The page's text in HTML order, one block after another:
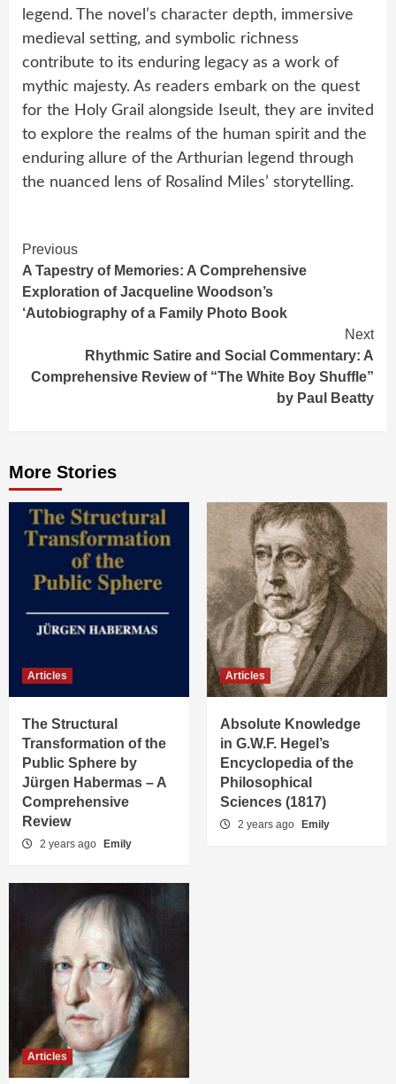
legend. The novel’s character depth, immersive
medieval setting, and symbolic richness
contribute to its enduring legacy as a work of
mythic majesty. As readers embark on the quest
for the Holy Grail alongside Iseult, they are invited
to explore the realms of the human spirit and the
enduring allure of the Arthurian legend through
the nuanced lens of Rosalind Miles’ storytelling.
Continue
Reading
Previous
A Tapestry of Memories: A Comprehensive
Exploration of Jacqueline Woodson’s
‘Autobiography of a Family Photo Book
Next
Rhythmic Satire and Social Commentary: A
Comprehensive Review of “The White Boy Shuffle”
by Paul Beatty
More Stories
Articles
The Structural
Transformation of the
Public Sphere by
Jürgen Habermas – A
Comprehensive
Review
2 years ago Emily
Articles
Absolute Knowledge
in G.W.F. Hegel’s
Encyclopedia of the
Philosophical
Sciences (1817)
2 years ago Emily
Articles